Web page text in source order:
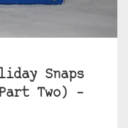
Snaps
Two) –